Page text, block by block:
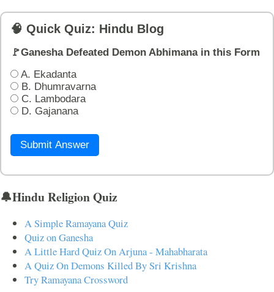
🧠 Quick Quiz: Hindu Blog
🚩Ganesha Defeated Demon Abhimana in this Form
A. Ekadanta
B. Dhumravarna
C. Lambodara
D. Gajanana
Submit Answer
🔔Hindu Religion Quiz
A Simple Ramayana Quiz
Quiz on Ganesha
A Little Hard Quiz On Arjuna - Mahabharata
A Quiz On Demons Killed By Sri Krishna
Try Ramayana Crossword